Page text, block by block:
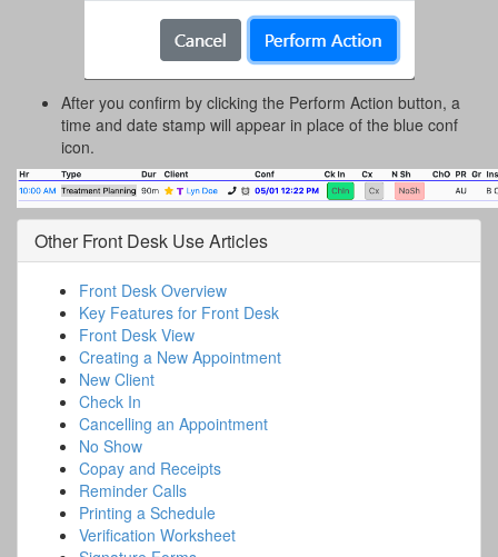
After you confirm by clicking the Perform Action button, a
time and date stamp will appear in place of the blue conf
icon.
OtherFront Desk UseArticles
Front Desk Overview
Key Features for Front Desk
Front Desk View
Creating a New Appointment
New Client
Check In
Cancelling an Appointment
No Show
Copay and Receipts
Reminder Calls
Printing a Schedule
Verification Worksheet